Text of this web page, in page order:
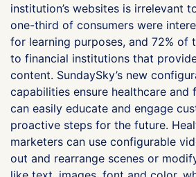
institution’s websites is irrelevant
one-third of consumers were
for learning purposes, and 72% of
to financial institutions that
content. SundaySky’s new
capabilities ensure healthcare and
can easily educate and engage
proactive steps for the future.
marketers can use configurable
out and rearrange scenes or